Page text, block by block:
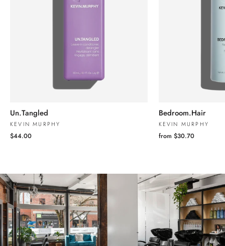
Un.Tangled
KEVIN MURPHY
$44.00
Bedroom.Hair
KEVIN MURPHY
from $30.70